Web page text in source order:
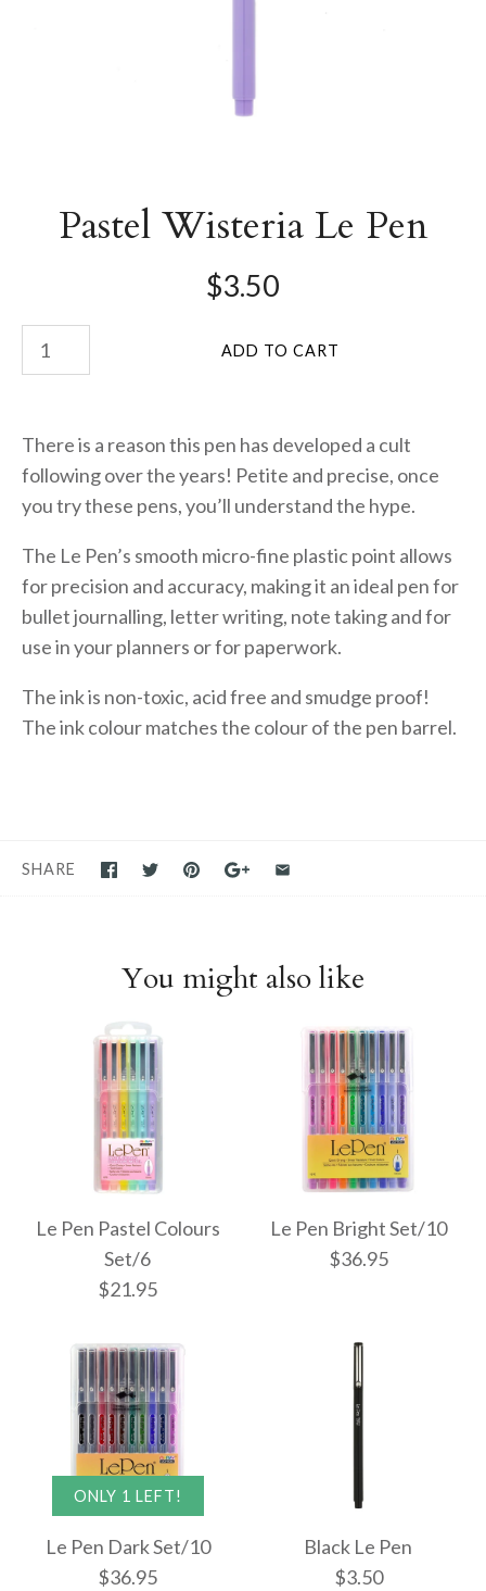
Pastel Wisteria Le Pen
$3.50
There is a reason this pen has developed a cult
following over the years! Petite and precise, once
you try these pens, you’ll understand the hype.
The Le Pen’s smooth micro-fine plastic point allows
for precision and accuracy, making it an ideal pen for
bullet journalling, letter writing, note taking and for
use in your planners or for paperwork.
The ink is non-toxic, acid free and smudge proof!
The ink colour matches the colour of the pen barrel.
SHARE
You might also like
Le Pen Pastel Colours
Set/6
$21.95
Le Pen Pastel Colours
Set/6
Le Pen Bright Set/10
$36.95
Le Pen Bright Set/10
$36.95
ONLY 1 LEFT!
Le Pen Dark Set/10
$36.95
Black Le Pen
$3.50